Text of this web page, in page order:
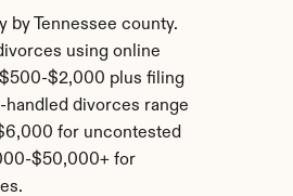
by Tennessee county.
using online
$2,000 plus filing
divorces range
for uncontested
$50,000+ for